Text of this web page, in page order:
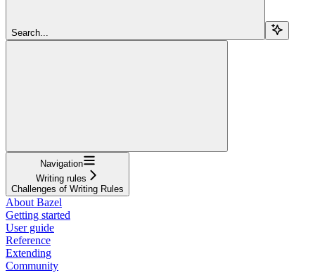
Search...
Navigation
Writing rules
Challenges of Writing Rules
About Bazel
Getting started
User guide
Reference
Extending
Community